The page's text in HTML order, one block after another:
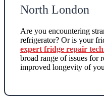
North London
Are you encountering
refrigerator? Or is your
expert fridge repair
broad range of issues for
improved longevity of